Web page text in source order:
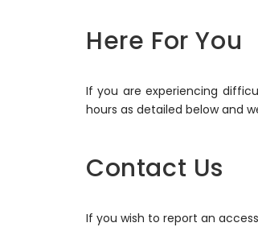
Here For You
If you are experiencing
hours as detailed below and
Contact Us
If you wish to report an